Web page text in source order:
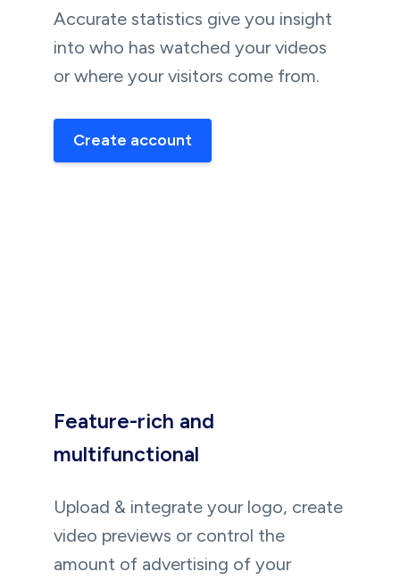
Accurate statistics give you insight
into who has watched your videos
or where your visitors come from.
Create account
Feature-rich and
multifunctional
Upload & integrate your logo, create
video previews or control the
amount of advertising of your